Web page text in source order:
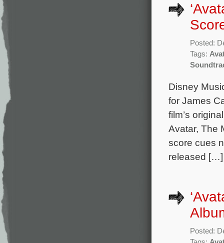
Posted:
Tags:
Disney
for James
film’s
Avatar, The
score cues
released […]
Posted: